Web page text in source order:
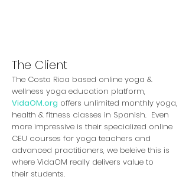
The Client
The Costa Rica based online yoga &
wellness yoga education platform,
VidaOM.org offers unlimited monthly yoga,
health & fitness classes in Spanish. Even
more impressive is their specialized online
CEU courses for yoga teachers and
advanced practitioners, we beleive this is
where VidaOM really delivers value to
their students.